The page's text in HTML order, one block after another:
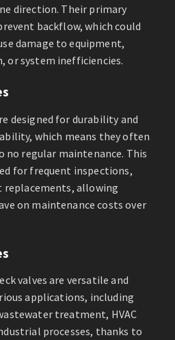
direction. Their primary
backflow, which could
damage to equipment,
or system inefficiencies.
designed for durability and
which means they often
regular maintenance. This
for frequent inspections,
replacements, allowing
on maintenance costs over
valves are versatile and
applications, including
treatment, HVAC
processes, thanks to